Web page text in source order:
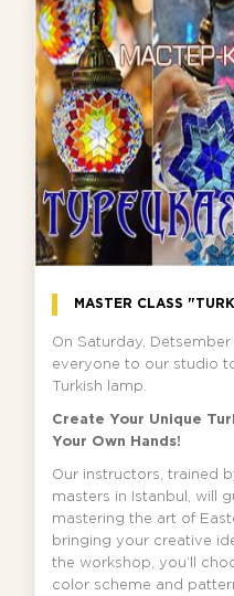
MASTER CLASS
On Saturday,
everyone to our studio
Turkish lamp.
Create Your Unique
Your Own Hands!
Our instructors, trained
masters in Istanbul, will
mastering the art of
bringing your creative
the workshop, you’ll
color scheme and